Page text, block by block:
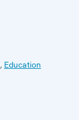
, Education